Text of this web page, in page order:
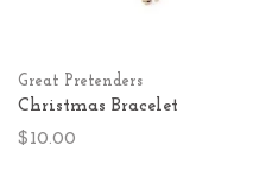
Great Pretenders
Christmas Bracelet
$10.00